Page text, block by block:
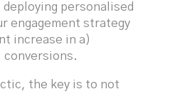
deploying personalised
engagement strategy
increase in a)
conversions.
the key is to not